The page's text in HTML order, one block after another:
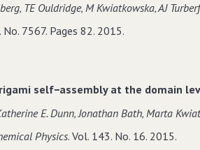
TE Ouldridge‚ M Kwiatkowska‚ AJ
No. 7567. Pages 82. 2015.
Guiding
the
self−assembly at the domain
E. Dunn‚ Jonathan Bath‚ Marta
Physics. Vol. 143. No. 16. 2015.